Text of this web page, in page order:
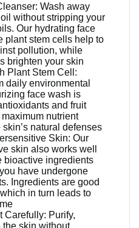
Wash away
without stripping your
Our hydrating face
plant stem cells help to
pollution, while
brighten your skin
Plant Stem Cell:
daily environmental
face wash is
and fruit
nutrient
natural defenses
Skin: Our
skin also works well
bioactive ingredients
have undergone
Ingredients are good
in turn leads to
Carefully: Purify,
skin without